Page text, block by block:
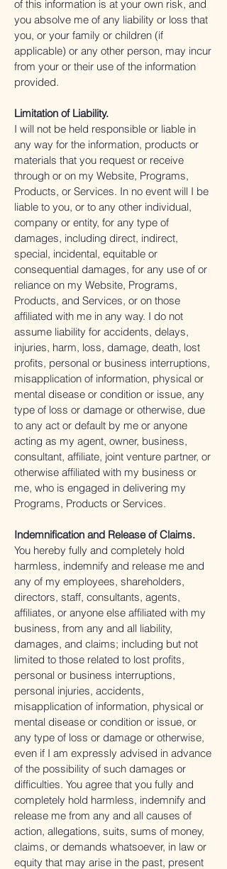
of this information is at your own risk, and
you absolve me of any liability or loss that
you, or your family or children (if
applicable) or any other person, may incur
from your or their use of the information
provided.
Limitation of Liability.
I will not be held responsible or liable in
any way for the information, products or
materials that you request or receive
through or on my Website, Programs,
Products, or Services. In no event will I be
liable to you, or to any other individual,
company or entity, for any type of
damages, including direct, indirect,
special, incidental, equitable or
consequential damages, for any use of or
reliance on my Website, Programs,
Products, and Services, or on those
affiliated with me in any way. I do not
assume liability for accidents, delays,
injuries, harm, loss, damage, death, lost
profits, personal or business interruptions,
misapplication of information, physical or
mental disease or condition or issue, any
type of loss or damage or otherwise, due
to any act or default by me or anyone
acting as my agent, owner, business,
consultant, affiliate, joint venture partner, or
otherwise affiliated with my business or
me, who is engaged in delivering my
Programs, Products or Services.
Indemnification and Release of Claims.
You hereby fully and completely hold
harmless, indemnify and release me and
any of my employees, shareholders,
directors, staff, consultants, agents,
affiliates, or anyone else affiliated with my
business, from any and all liability,
damages, and claims; including but not
limited to those related to lost profits,
personal or business interruptions,
personal injuries, accidents,
misapplication of information, physical or
mental disease or condition or issue, or
any type of loss or damage or otherwise,
even if I am expressly advised in advance
of the possibility of such damages or
difficulties. You agree that you fully and
completely hold harmless, indemnify and
release me from any and all causes of
action, allegations, suits, sums of money,
claims, or demands whatsoever, in law or
equity that may arise in the past, present